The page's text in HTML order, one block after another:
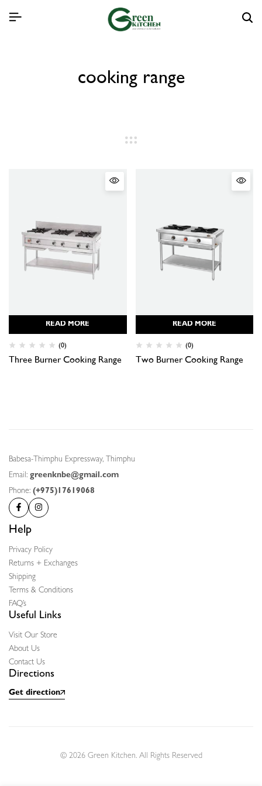
cooking range
READ MORE
(0)
Three Burner Cooking Range
READ MORE
(0)
Two Burner Cooking Range
Babesa-Thimphu Expressway, Thimphu
Email: greenknbe@gmail.com
Phone: (+975)17619068
Help
Privacy Policy
Returns + Exchanges
Shipping
Terms & Conditions
FAQ’s
Useful Links
Visit Our Store
About Us
Contact Us
Directions
Get direction
© 2026 Green Kitchen. All Rights Reserved